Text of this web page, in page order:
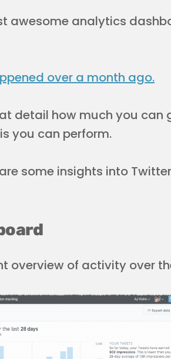
awesome analytics
over a month ago.
detail how much you can
you can perform.
some insights into
overview of activity over